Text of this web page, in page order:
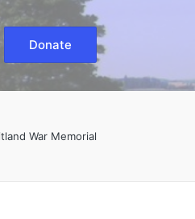
Donate
War Memorial